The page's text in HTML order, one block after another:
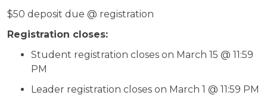
$50 deposit due @ registration
Registration closes:
Student registration closes on March 15 @ 11:59
PM
Leader registration closes on March 1 @ 11:59 PM